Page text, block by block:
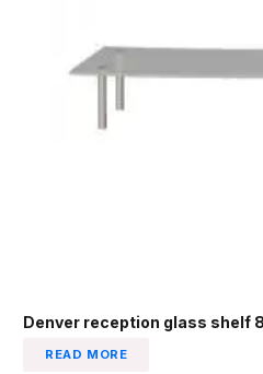
Denver reception glass shelf
READ MORE